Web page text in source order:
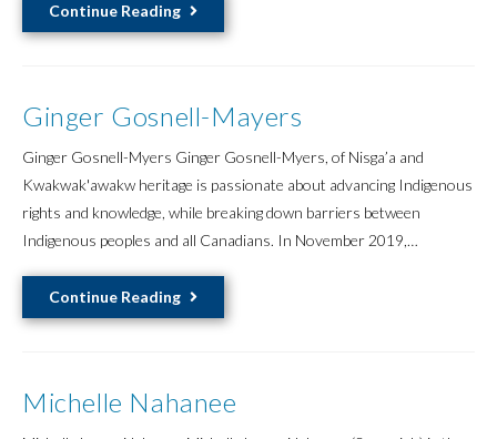
Continue Reading
Taylor
Ginger Gosnell-Mayers
Ginger Gosnell-Myers Ginger Gosnell-Myers, of Nisga’a and
Kwakwak'awakw heritage is passionate about advancing Indigenous
rights and knowledge, while breaking down barriers between
Indigenous peoples and all Canadians. In November 2019,…
Continue Reading
Gosnell-
Michelle Nahanee